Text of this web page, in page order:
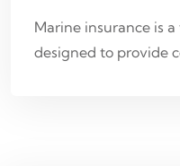
Marine insurance is
designed to provide